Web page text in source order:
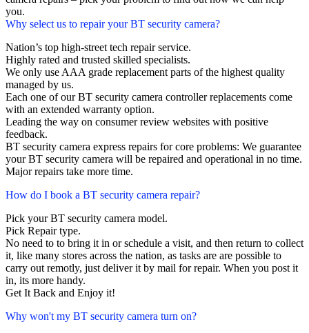
you.
Why select us to repair your BT security camera?
Nation’s top high-street tech repair service.
Highly rated and trusted skilled specialists.
We only use AAA grade replacement parts of the highest quality
managed by us.
Each one of our BT security camera controller replacements come
with an extended warranty option.
Leading the way on consumer review websites with positive
feedback.
BT security camera express repairs for core problems: We guarantee
your BT security camera will be repaired and operational in no time.
Major repairs take more time.
How do I book a BT security camera repair?
Pick your BT security camera model.
Pick Repair type.
No need to to bring it in or schedule a visit, and then return to collect
it, like many stores across the nation, as tasks are are possible to
carry out remotly, just deliver it by mail for repair. When you post it
in, its more handy.
Get It Back and Enjoy it!
Why won't my BT security camera turn on?